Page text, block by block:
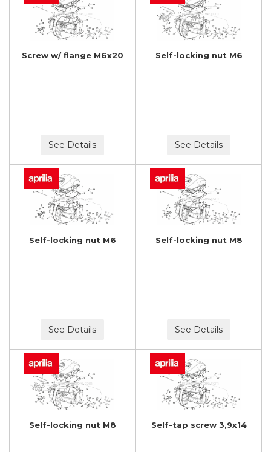
Screw w/ flange M6x20
See Details
Self-locking nut M6
See Details
Self-locking nut M6
See Details
Self-locking nut M8
See Details
Self-locking nut M8 Self-tap screw 3,9x14